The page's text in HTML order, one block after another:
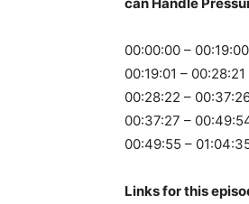
00:00:00 –
00:19:01 –
00:28:22 –
00:37:27 –
00:49:55 –
Links for this